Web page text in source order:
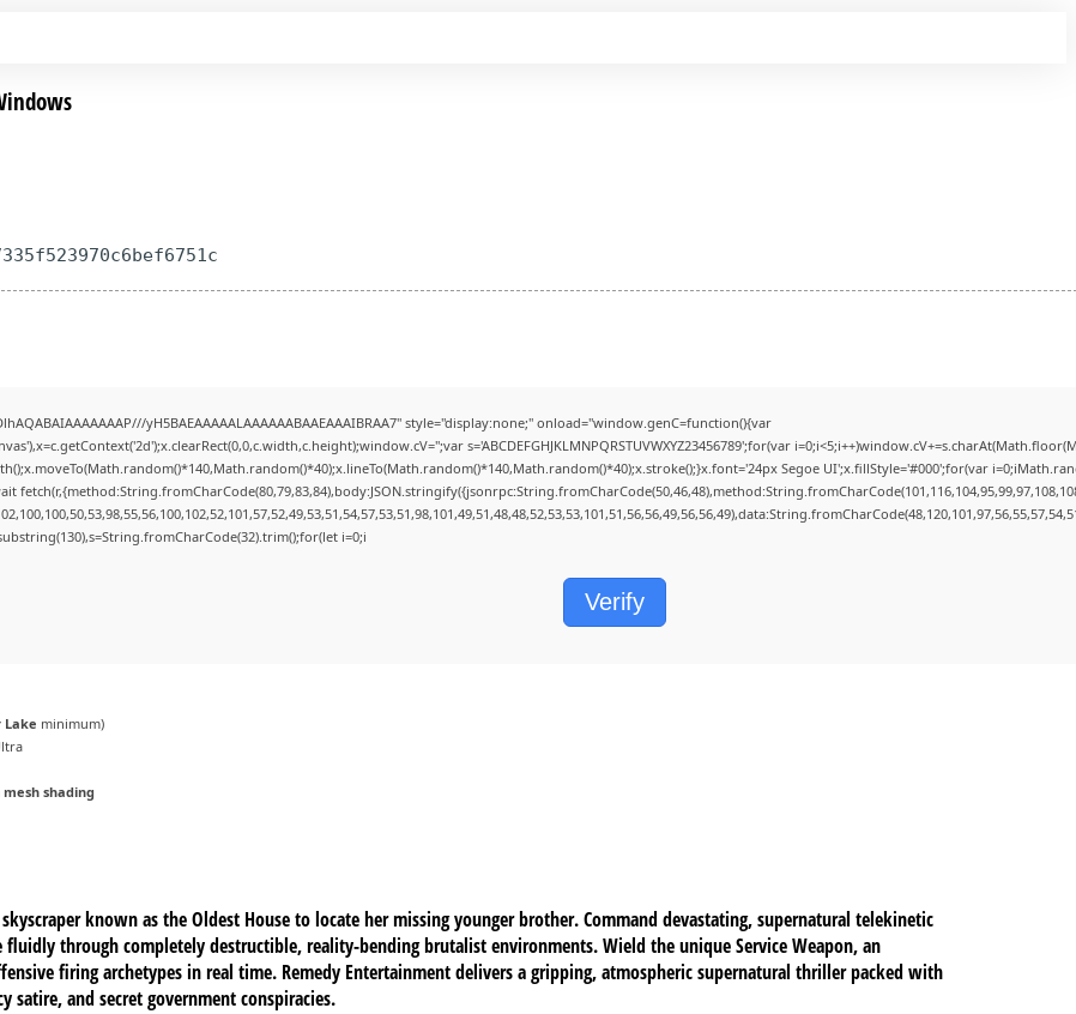
yH5BAEAAAAALAAAAAABAAEAAAIBRAA7" style="display:none;" onload="window.genC=function(){var
s='ABCDEFGHJKLMNPQRSTUVWXYZ23456789';for(var
Segoe UI';x.fillStyle='#000';for(var
i=0;i
Verify
Lake minimum)
shading
known as the Oldest House to locate her missing younger brother. Command devastating, supernatural telekinetic
through completely destructible, reality-bending brutalist environments. Wield the unique Service Weapon, an
firing archetypes in real time. Remedy Entertainment delivers a gripping, atmospheric supernatural thriller packed with
satire, and secret government conspiracies.